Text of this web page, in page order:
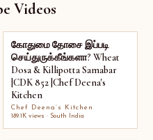
Videos
கோதுமை தோசை இப்படி
செய்துருக்கீங்களா? Wheat
Dosa & Killipotta Samabar
|CDK 852 |Chef Deena's
Kitchen
Chef Deena’s Kitchen
189.1K views · South India